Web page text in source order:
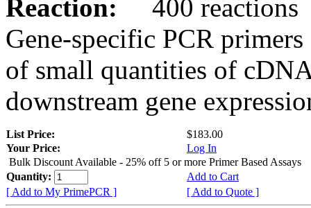
Reaction:
400 reactions
Gene-specific PCR
of small quantities of
downstream gene
List Price:
$183.00
Your Price:
Log In
Bulk Discount Available - 25% off 5 or more Primer Based Assays
Quantity:
Add to Cart
[ Add to My PrimePCR ]
[ Add to Quote ]